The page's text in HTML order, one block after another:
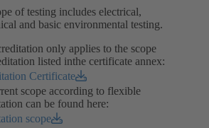
of testing includes electrical,
and basic environmental testing.​
only applies to the scope
listed inthe certificate annex:
Certificate
scope according to flexible
can be found here:
scope